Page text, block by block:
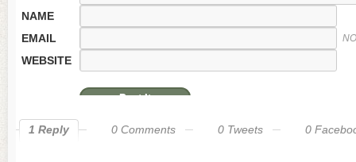
NAME
EMAIL
WEBSITE
1 Reply 0 Comments 0 Tweets 0